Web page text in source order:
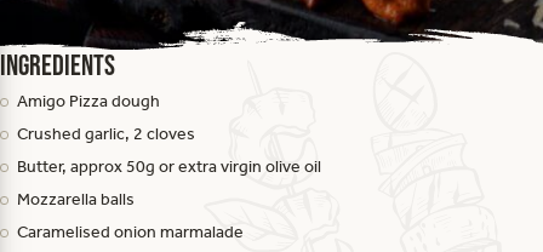
Ingredients
Amigo Pizza dough
Crushed garlic, 2 cloves
Butter, approx 50g or extra virgin olive oil
Mozzarella balls
Caramelised onion marmalade